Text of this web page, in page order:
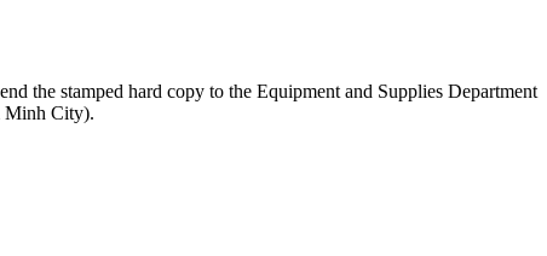
the stamped hard copy to the Equipment and Supplies Department
Minh City).